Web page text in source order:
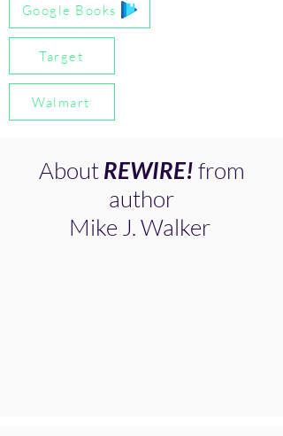
Google Books
Target
Walmart
AboutREWIRE!from
author
Mike J. Walker